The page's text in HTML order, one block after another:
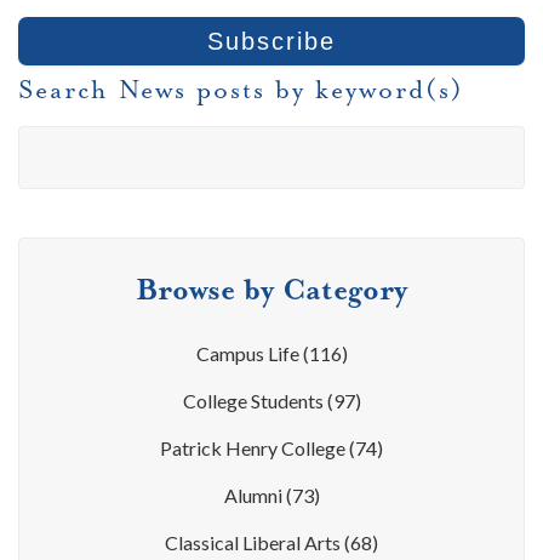
Search News posts by keyword(s)
Browse by Category
Campus Life(116)
College Students (97)
Patrick Henry College(74)
Alumni(73)
Classical Liberal Arts (68)